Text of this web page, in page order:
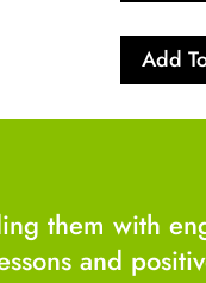
Add
them with
and